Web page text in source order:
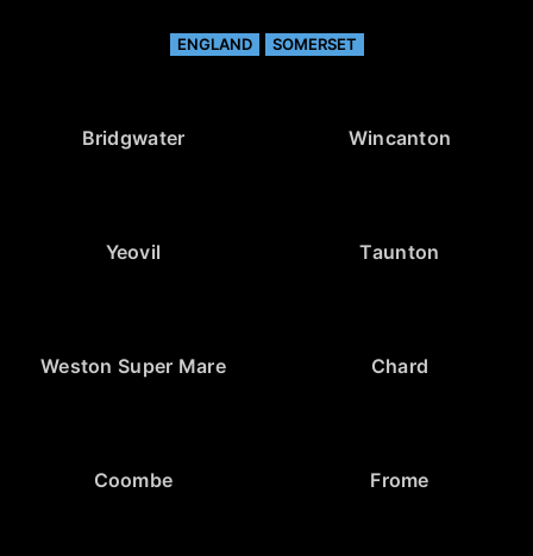
ENGLAND SOMERSET
Bridgwater Wincanton
Yeovil Taunton
Weston Super Mare Chard
Coombe Frome